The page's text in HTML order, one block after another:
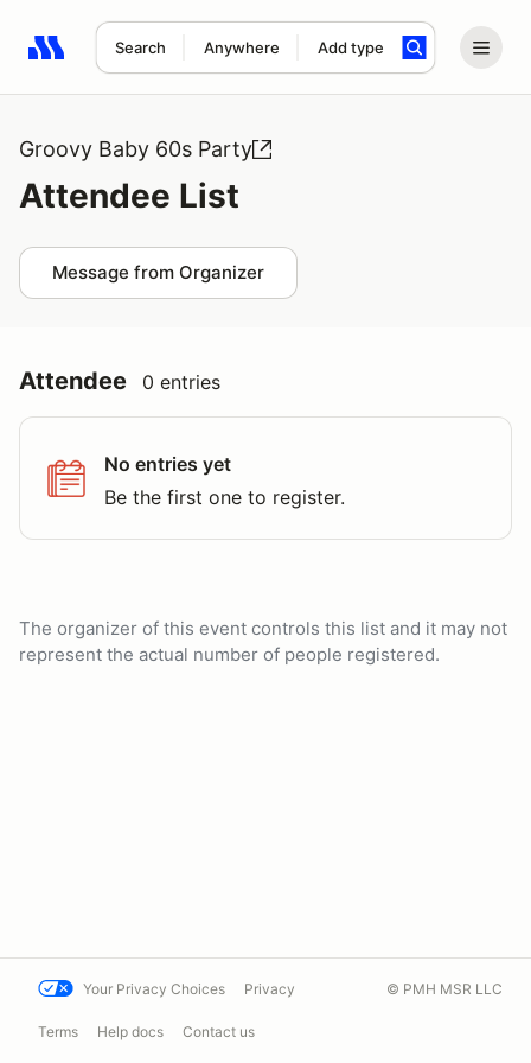
Search Anywhere Add type
Search results: No search term
Groovy Baby 60s Party
Attendee List
Message from Organizer
Attendee 0 entries
No entries yet
Be the first one to register.
The organizer of this event controls this list and it may not
represent the actual number of people registered.
Your Privacy Choices Privacy
Terms Help docs Contact us
© PMH MSR LLC